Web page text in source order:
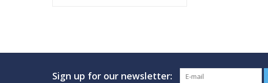
Sign up for our newsletter: